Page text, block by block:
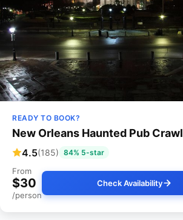
READY TO BOOK?
New Orleans Haunted Pub Crawl
4.5(185) 84% 5-star
From
$30
/person
Check Availability